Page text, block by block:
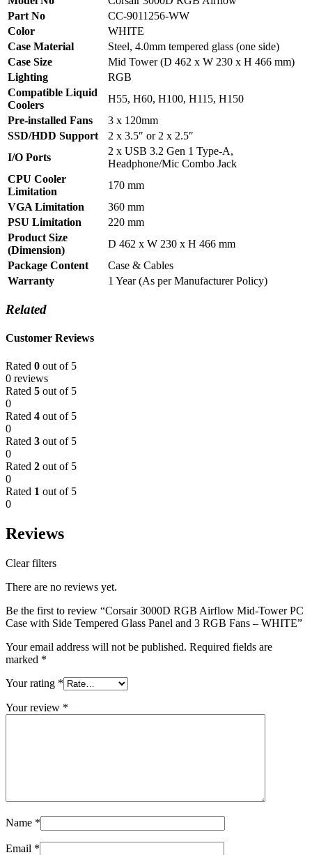
Part No
CC-9011256-WW
Color
WHITE
Case Material
Steel, 4.0mm tempered glass (one side)
Case Size
Mid Tower (D 462 x W 230 x H 466 mm)
Lighting
RGB
Compatible Liquid
Coolers
H55, H60, H100, H115, H150
Pre-installed Fans
3 x 120mm
SSD/HDD Support
2 x 3.5″ or 2 x 2.5″
I/O Ports
2 x USB 3.2 Gen 1 Type-A,
Headphone/Mic Combo Jack
CPU Cooler
Limitation
170 mm
VGA Limitation
360 mm
PSU Limitation
220 mm
Product Size
(Dimension)
D 462 x W 230 x H 466 mm
Package Content
Case & Cables
Warranty
1 Year (As per Manufacturer Policy)
Related
Customer Reviews
Rated 0 out of 5
0 reviews
Rated 5 out of 5
0
Rated 4 out of 5
0
Rated 3 out of 5
0
Rated 2 out of 5
0
Rated 1 out of 5
0
Reviews
Clear filters
There are no reviews yet.
Be the first to review “Corsair 3000D RGB Airflow Mid-Tower PC
Case with Side Tempered Glass Panel and 3 RGB Fans – WHITE”
Your email address will not be published. Required fields are
marked *
Your rating *
Your review *
Name *
Email *